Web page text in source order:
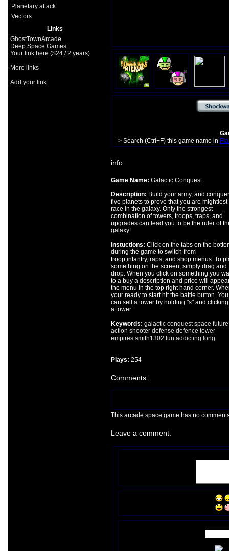
Planetary attack
Vectors
Links
GhostTownArcade
Deep Space Games
Your link here ($24 / 2 years)
More links
Add your link
-> Search (Ctrl+F) this game name in
info:
Game Name: Galactic Conquest
Description: Build your army, and
five planets to prove that you are mightiest
race in the galaxy. Only the strongest
combination of towers, troops, traps, and
upgrades can lead you to be the ruler of
galaxy!
Instuctions: Click on the tabs on the
during the game to switch from
troop,infantry,traps, and shop menus. To
something on the screen, simply drag and
drop. When you click on something you
to a buy a description and price will
the menu in the top right hand corner.
your ready to start hit the battle button. You
can sell a tower by holding "s" and
a tower
Keywords: galacticconquestspace future
action shooterdefense defence tower
empiressmith1302 fun addicting long
Plays: 254
Comments:
This arcade space game has no
Leave a comment: